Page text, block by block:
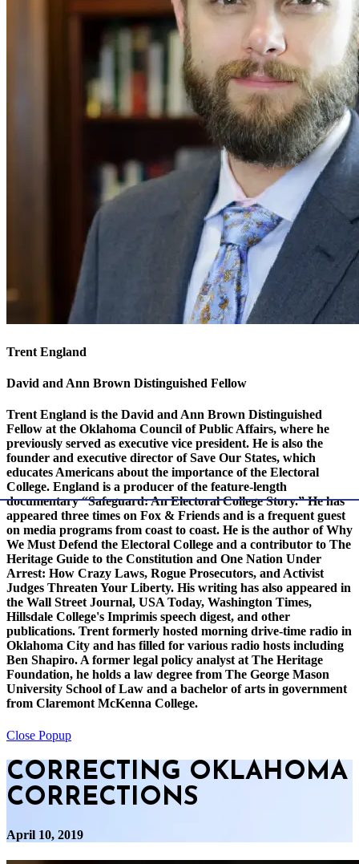
Trent England
David and Ann Brown Distinguished Fellow
Trent England is the David and Ann Brown Distinguished
Fellow at the Oklahoma Council of Public Affairs, where he
previously served as executive vice president. He is also the
founder and executive director of Save Our States, which
educates Americans about the importance of the Electoral
College. England is a producer of the feature-length
documentary “Safeguard: An Electoral College Story.” He has
appeared three times on Fox & Friends and is a frequent guest
on media programs from coast to coast. He is the author of Why
We Must Defend the Electoral College and a contributor to The
Heritage Guide to the Constitution and One Nation Under
Arrest: How Crazy Laws, Rogue Prosecutors, and Activist
Judges Threaten Your Liberty. His writing has also appeared in
the Wall Street Journal, USA Today, Washington Times,
Hillsdale College's Imprimis speech digest, and other
publications. Trent formerly hosted morning drive-time radio in
Oklahoma City and has filled for various radio hosts including
Ben Shapiro. A former legal policy analyst at The Heritage
Foundation, he holds a law degree from The George Mason
University School of Law and a bachelor of arts in government
from Claremont McKenna College.
Close Popup
CORRECTING OKLAHOMA
CORRECTIONS
April 10, 2019